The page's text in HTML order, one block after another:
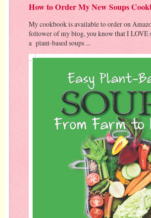
How to Order My New Soups
My cookbook is available to order on
follower of my blog, you know that I LOVE
a plant-based soups ...